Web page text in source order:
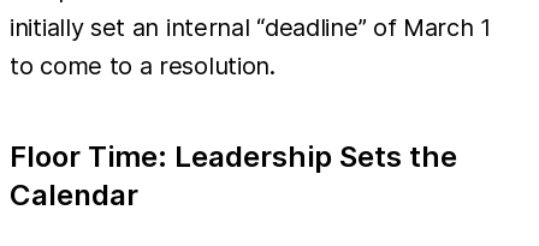
initially set an internal “deadline” of March 1
to come to a resolution.
Floor Time: Leadership Sets the
Calendar